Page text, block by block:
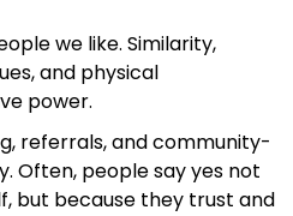
we like. Similarity,
and physical
power.
referrals, and community-
Often, people say yes not
but because they trust and